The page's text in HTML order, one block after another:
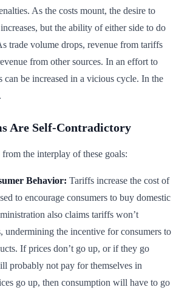
As the costs mount, the desire to
but the ability of either side to do
trade volume drops, revenue from tariffs
from other sources. In an effort to
can be increased in a vicious cycle. In the
Are Self-Contradictory
the interplay of these goals:
Behavior: Tariffs increase the cost of
to encourage consumers to buy domestic
also claims tariffs won’t
undermining the incentive for consumers to
If prices don’t go up, or if they go
probably not pay for themselves in
go up, then consumption will have to go